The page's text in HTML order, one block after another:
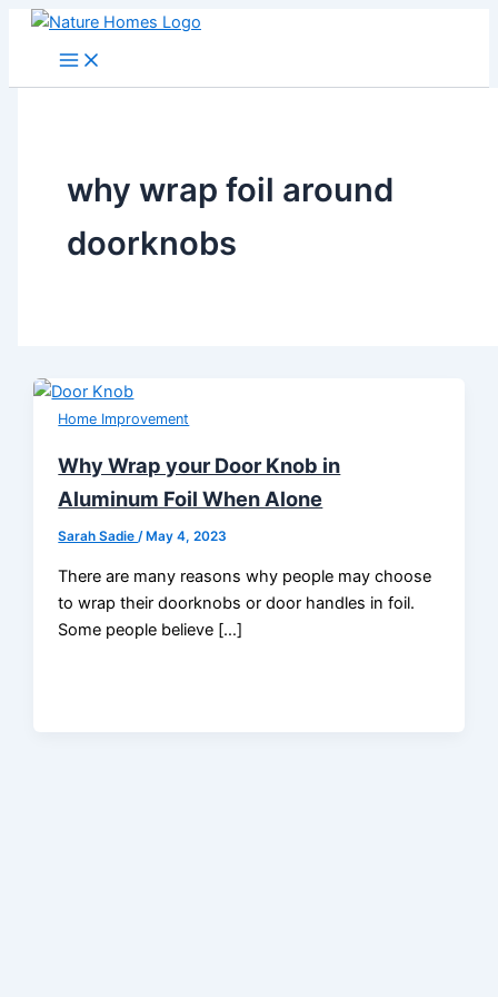
Skip
why wrap foil around
doorknobs
Home Improvement
Why Wrap your Door Knob in
Aluminum Foil When Alone
Sarah Sadie/ May 4, 2023
There are many reasons why people may choose
to wrap their doorknobs or door handles in foil.
Some people believe […]